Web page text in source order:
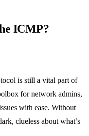
ICMP?
is still a vital part of
for network admins,
with ease. Without
clueless about what’s